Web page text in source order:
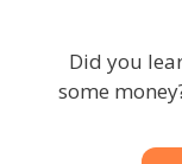
Did you
some